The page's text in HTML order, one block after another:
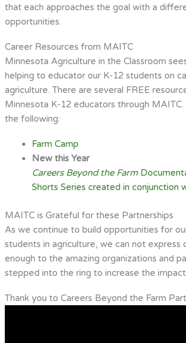
that each approaches the goal with a
opportunities.
Career Resources from MAITC
Minnesota Agriculture in the Classroom
helping to educator our K-12 students on
agriculture. There are several FREE
Minnesota K-12 educators through
the following:
Farm Camp
New this Year
Careers Beyond the Farm
Shorts Series created in conjunction
MAITC is Grateful for these Partnerships
As we continue to build opportunities for
students in agriculture, we can not express
enough to the amazing organizations and
stepped into the ring to increase the
Thank you to Careers Beyond the Farm